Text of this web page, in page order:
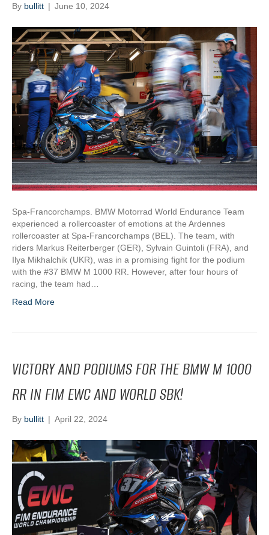
By bullitt | June 10, 2024
Spa-Francorchamps. BMW Motorrad World Endurance Team
experienced a rollercoaster of emotions at the Ardennes
rollercoaster at Spa-Francorchamps (BEL). The team, with
riders Markus Reiterberger (GER), Sylvain Guintoli (FRA), and
Ilya Mikhalchik (UKR), was in a promising fight for the podium
with the #37 BMW M 1000 RR. However, after four hours of
racing, the team had…
Read More
VICTORY AND PODIUMS FOR THE BMW M 1000
RR IN FIM EWC AND WORLD SBK!
By bullitt | April 22, 2024